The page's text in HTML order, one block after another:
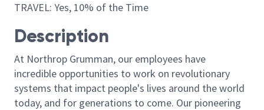
TRAVEL: Yes, 10% of the Time
Description
At Northrop Grumman, our employees have
incredible opportunities to work on revolutionary
systems that impact people's lives around the world
today, and for generations to come. Our pioneering